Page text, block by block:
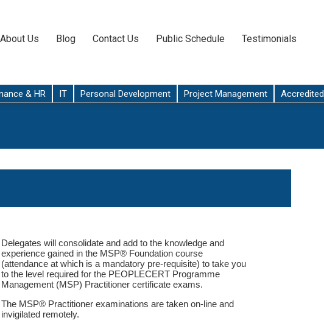
About Us Blog Contact Us Public Schedule Testimonials
& HR IT Personal Development Project Management Accredited
Delegates will consolidate and add to the knowledge and
experience gained in the MSP® Foundation course
(attendance at which is a mandatory pre-requisite) to take you
to the level required for the PEOPLECERT Programme
Management (MSP) Practitioner certificate exams.
The MSP® Practitioner examinations are taken on-line and
invigilated remotely.